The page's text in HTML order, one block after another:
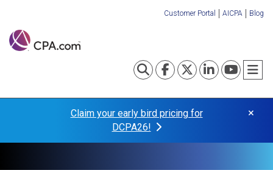
main
content
Organization
Links
Customer Portal AICPA Blog
Toggle search
Visit our
Visit our
VisitVisit
Claim your early bird pricing for
DCPA26!
×